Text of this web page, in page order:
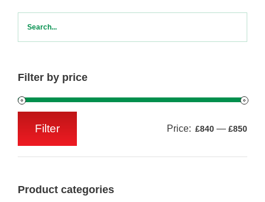
Filter by price
Filter Price: £840 — £850
Product categories